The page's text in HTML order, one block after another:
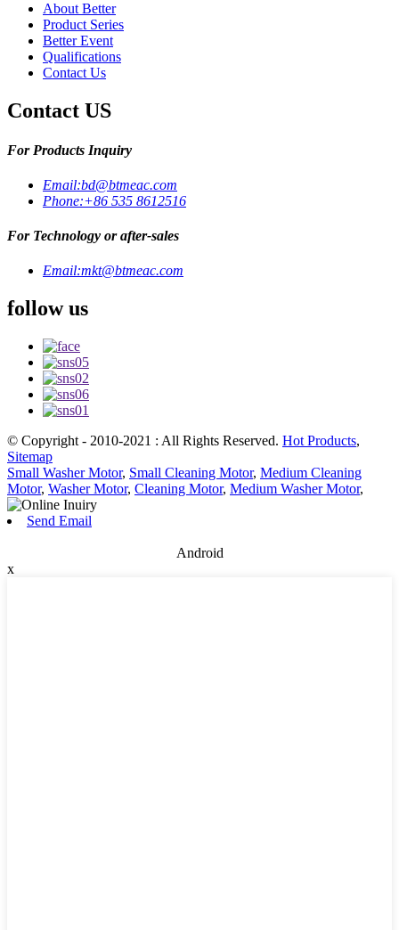
About Better
Product Series
Better Event
Qualifications
Contact Us
Contact US
For Products Inquiry
Email:bd@btmeac.com
Phone:+86 535 8612516
For Technology or after-sales
Email:mkt@btmeac.com
follow us
© Copyright - 2010-2021 : All Rights Reserved. Hot Products,
Sitemap
Small Washer Motor, Small Cleaning Motor, Medium Cleaning
Motor, Washer Motor, Cleaning Motor, Medium Washer Motor,
Send Email
Android
x